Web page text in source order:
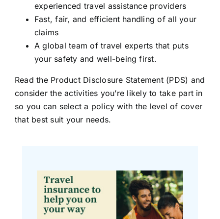
experienced travel assistance providers
Fast, fair, and efficient handling of all your
claims
A global team of travel experts that puts
your safety and well-being first.
Read the Product Disclosure Statement (PDS) and
consider the activities you’re likely to take part in
so you can select a policy with the level of cover
that best suit your needs.